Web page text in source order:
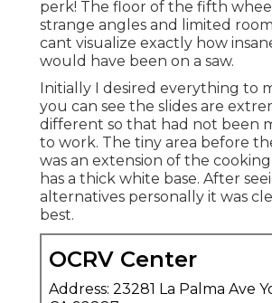
perk! The floor of the fifth
strange angles and limited
cant visualize exactly how
would have been on a saw.
Initially I desired everything to
you can see the slides are
different so that had not been
to work. The tiny area before
was an extension of the
has a thick white base. After
alternatives personally it was
best.
OCRV Center
Address: 23281 La Palma Ave